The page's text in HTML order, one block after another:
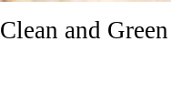
Clean and